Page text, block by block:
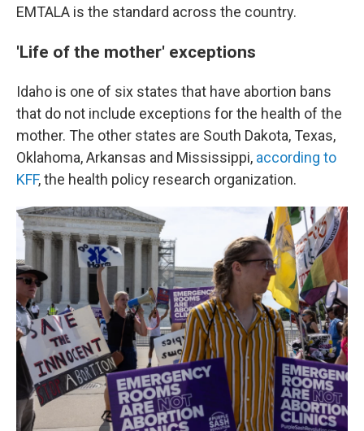
EMTALA is the standard across the country.
'Life of the mother' exceptions
Idaho is one of six states that have abortion bans
that do not include exceptions for the health of the
mother. The other states are South Dakota, Texas,
Oklahoma, Arkansas and Mississippi, according to
KFF, the health policy research organization.